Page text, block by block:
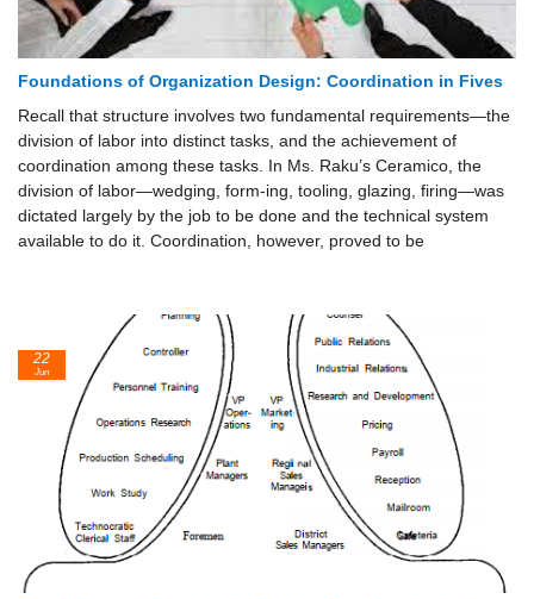
Foundations of Organization Design: Coordination in Fives
Recall that structure involves two fundamental requirements—the
division of labor into distinct tasks, and the achievement of
coordination among these tasks. In Ms. Raku’s Ceramico, the
division of labor—wedging, form-ing, tooling, glazing, firing—was
dictated largely by the job to be done and the technical system
available to do it. Coordination, however, proved to be
22
Jun